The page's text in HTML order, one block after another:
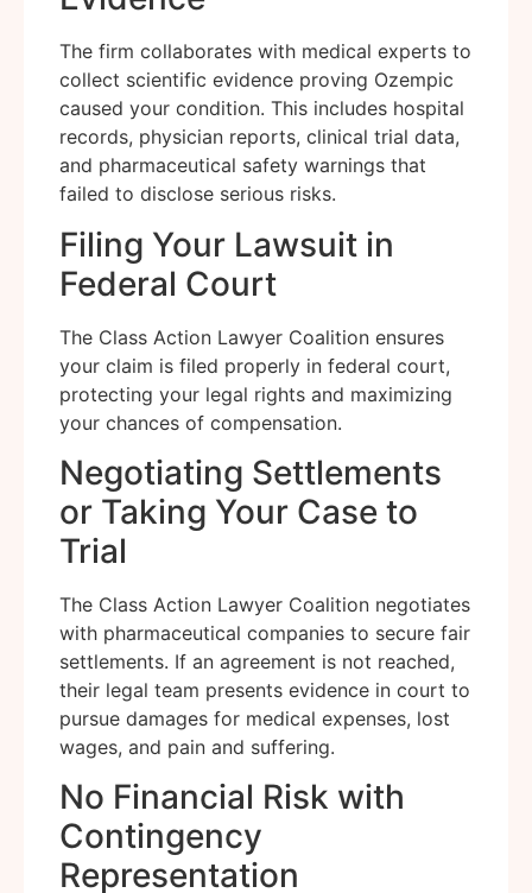
The firm collaborates with medical experts to
collect scientific evidence proving Ozempic
caused your condition. This includes hospital
records, physician reports, clinical trial data,
and pharmaceutical safety warnings that
failed to disclose serious risks.
Filing Your Lawsuit in
Federal Court
The Class Action Lawyer Coalition ensures
your claim is filed properly in federal court,
protecting your legal rights and maximizing
your chances of compensation.
Negotiating Settlements
or Taking Your Case to
Trial
The Class Action Lawyer Coalition negotiates
with pharmaceutical companies to secure fair
settlements. If an agreement is not reached,
their legal team presents evidence in court to
pursue damages for medical expenses, lost
wages, and pain and suffering.
No Financial Risk with
Contingency
Representation